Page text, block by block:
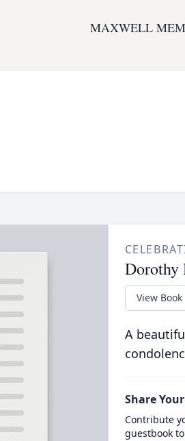
MAXWELL
Dorothy
View Book
A
Share
Contribute
guestbook